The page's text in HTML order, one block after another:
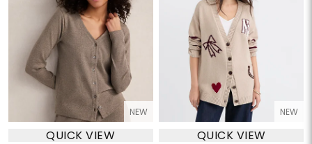
NEW
QUICK VIEW
NEW
QUICK VIEW